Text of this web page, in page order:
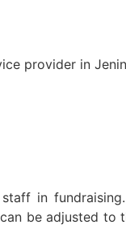
provider in
in
be adjusted to